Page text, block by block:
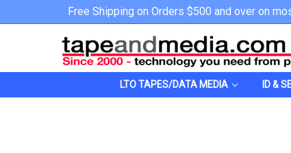
Free Shipping on Orders $500 and over on
LTO TAPES/DATA MEDIA ID &